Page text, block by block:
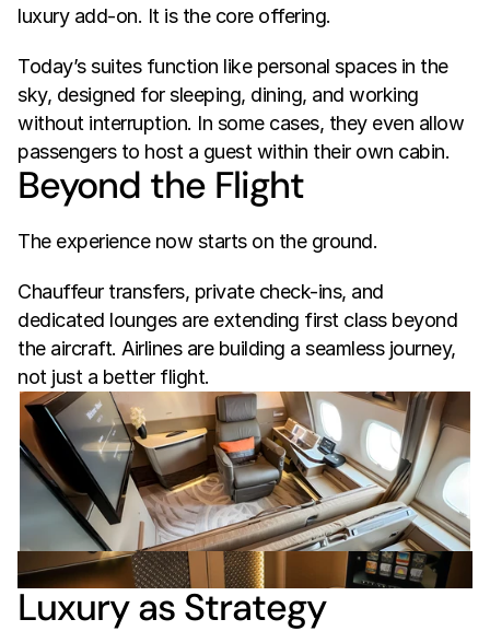
luxury add-on. It is the core offering.
Today’s suites function like personal spaces in the
sky, designed for sleeping, dining, and working
without interruption. In some cases, they even allow
passengers to host a guest within their own cabin.
Beyond the Flight
The experience now starts on the ground.
Chauffeur transfers, private check-ins, and
dedicated lounges are extending first class beyond
the aircraft. Airlines are building a seamless journey,
not just a better flight.
Luxury as Strategy